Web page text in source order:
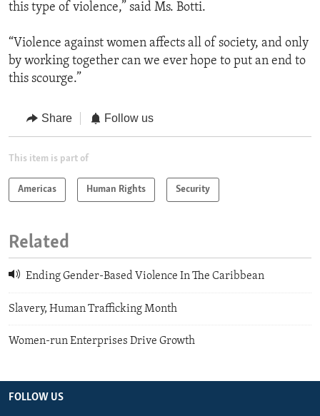
this type of violence,” said Ms. Botti.
“Violence against women affects all of society, and only
by working together can we ever hope to put an end to
this scourge.”
Share Follow us
This item is part of
Americas Human Rights Security
Related
Ending Gender-Based Violence In The Caribbean
Slavery, Human Trafficking Month
Women-run Enterprises Drive Growth
FOLLOW US